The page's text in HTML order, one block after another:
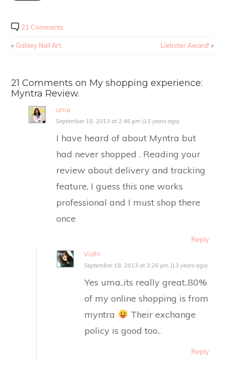
21 Comments
« Galaxy Nail Art. Liebster Award! »
21 Comments on My shopping experience:
Myntra Review.
uma
September 18, 2013 at 2:46 pm (13 years ago)
I have heard of about Myntra but
had never shopped . Reading your
review about delivery and tracking
feature, I guess this one works
professional and I must shop there
once
Reply
Vidhi
September 18, 2013 at 3:26 pm (13 years ago)
Yes uma..its really great..80%
of my online shopping is from
myntra
Their exchange
policy is good too..
Reply